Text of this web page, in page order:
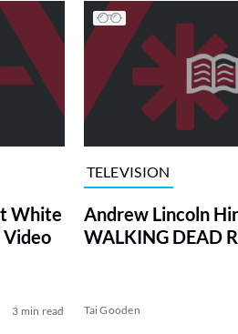
White
Video
3 min read
TELEVISION
Andrew Lincoln
WALKING DEAD
Tai Gooden